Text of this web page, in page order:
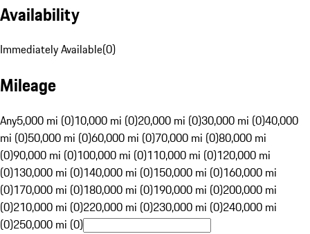
Availability
Immediately Available(0)
Mileage
Any5,000 mi (0)10,000 mi (0)20,000 mi (0)30,000 mi (0)40,000
mi (0)50,000 mi (0)60,000 mi (0)70,000 mi (0)80,000 mi
(0)90,000 mi (0)100,000 mi (0)110,000 mi (0)120,000 mi
(0)130,000 mi (0)140,000 mi (0)150,000 mi (0)160,000 mi
(0)170,000 mi (0)180,000 mi (0)190,000 mi (0)200,000 mi
(0)210,000 mi (0)220,000 mi (0)230,000 mi (0)240,000 mi
(0)250,000 mi (0)